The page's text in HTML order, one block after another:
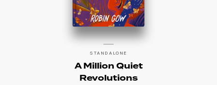
STANDALONE
A Million Quiet
Revolutions